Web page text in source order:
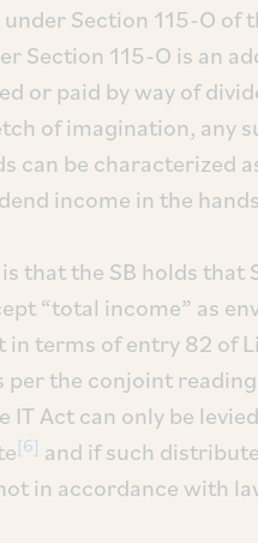
Section 115-O of
Section 115-O is an
or paid by way of
of imagination, any
can be characterized
income in the
that the SB holds that
“total income” as
terms of entry 82 of
the conjoint
IT Act can only be
[6] and if such
in accordance with